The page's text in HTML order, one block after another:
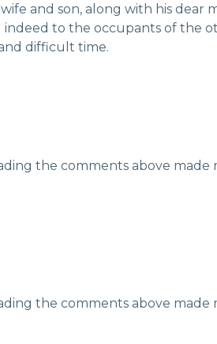
and son, along with his dear
to the occupants of the
difficult time.
the comments above made
the comments above made